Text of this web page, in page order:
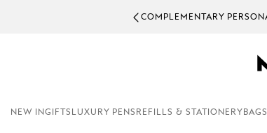
& GIFT WRAPPING ON ALL ORDERS.
NEW INGIFTS LUXURY PENS REFILLS & STATIONERY BAGS